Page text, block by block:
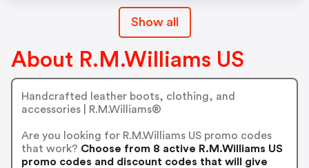
Show all
About R.M.Williams US
Handcrafted leather boots, clothing, and
accessories | R.M.Williams®️
Are you looking for R.M.Williams US promo codes
that work? Choose from 8 active R.M.Williams US
promo codes and discount codes that will give